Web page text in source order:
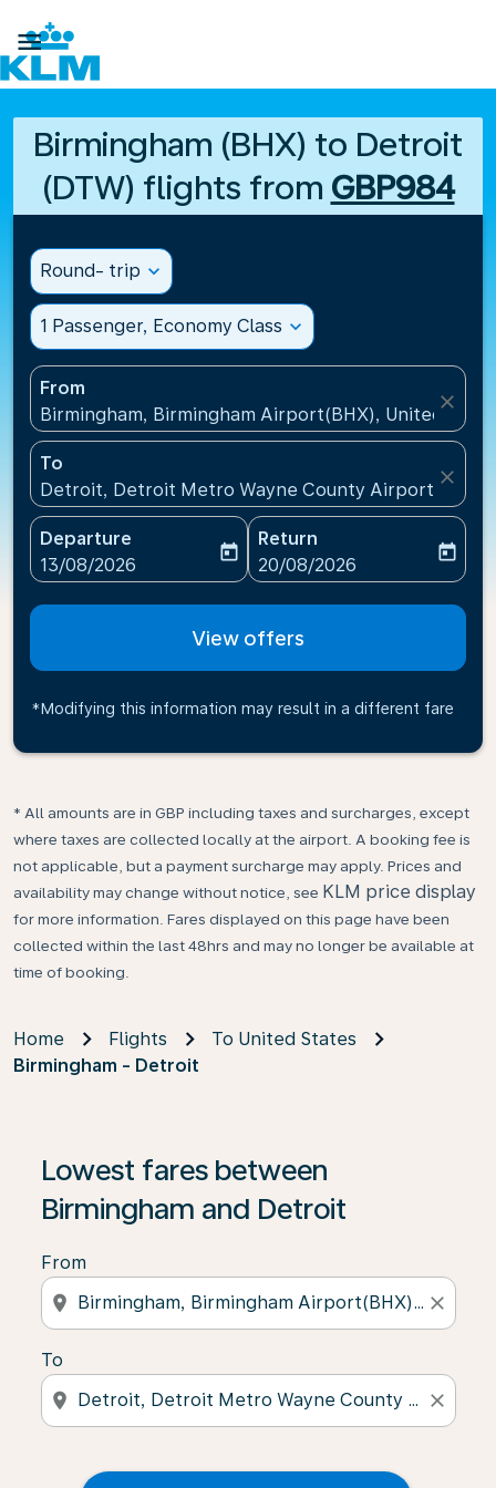

Birmingham (BHX) to Detroit
(DTW) flights from GBP984
Round- trip expand_more
1 Passenger, Economy Class expand_more
From
Birmingham, Birmingham Airport(BHX), United
close
To
Detroit, Detroit Metro Wayne County
close
Departure
fc-booking-departure-date-aria-label
13/08/2026
today
Return
fc-booking-return-date-
20/08/2026
today
View offers
*Modifying this information may result in a different fare
* All amounts are in GBP including taxes and surcharges, except
where taxes are collected locally at the airport. A booking fee is
not applicable, but a payment surcharge may apply. Prices and
availability may change without notice, see KLM price display
for more information. Fares displayed on this page have been
collected within the last 48hrs and may no longer be available at
time of booking.
Home Flights
To United States
Birmingham - Detroit
Lowest fares between
Birmingham and Detroit
From
location_on close
To
location_on close